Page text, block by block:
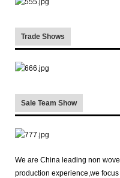
Trade Shows
Sale Team Show
We are China leading non
production experience,we